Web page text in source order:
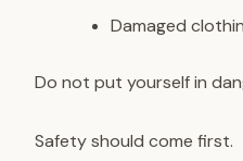
Damaged
Do not put yourself in
Safety should come first.